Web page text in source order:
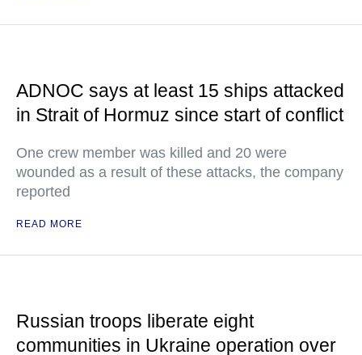
ADNOC says at least 15 ships attacked
in Strait of Hormuz since start of conflict
One crew member was killed and 20 were
wounded as a result of these attacks, the company
reported
READ MORE
Russian troops liberate eight
communities in Ukraine operation over